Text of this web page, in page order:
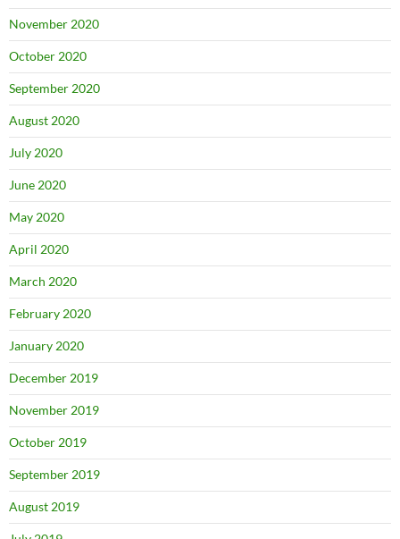
November 2020
October 2020
September 2020
August 2020
July 2020
June 2020
May 2020
April 2020
March 2020
February 2020
January 2020
December 2019
November 2019
October 2019
September 2019
August 2019